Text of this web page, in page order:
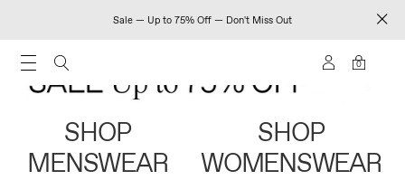
Sale — Up to 75% Off — Don't Miss Out
0
SHOP
MENSWEAR
SHOP
WOMENSWEAR